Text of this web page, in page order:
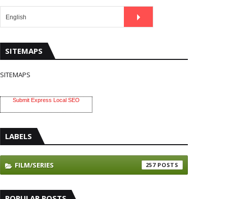
SITEMAPS
SITEMAPS
Submit Express Local SEO
LABELS
FILM/SERIES 257